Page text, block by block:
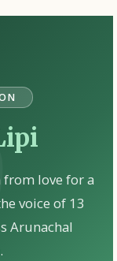
love for a
voice of 13
Arunachal